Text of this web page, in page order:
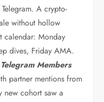
A crypto-
without hollow
calendar: Monday
dives, Friday AMA.
Members
partner mentions from
new cohort saw a